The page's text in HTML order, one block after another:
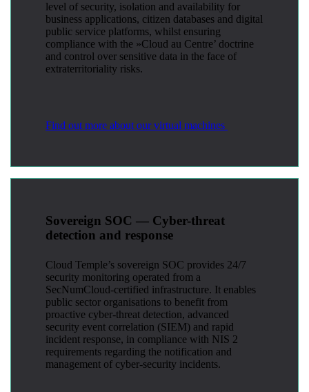
level of security, isolation and availability for
business applications, citizen databases and digital
public service platforms, whilst ensuring
compliance with the »Cloud au Centre’ doctrine
and control over sensitive data in the face of
extraterritoriality risks.
Find out more about our virtual machines
Sovereign SOC — Cyber-threat
detection and response
Cloud Temple’s sovereign SOC provides 24/7
security monitoring operated from a
SecNumCloud-certified infrastructure. It enables
public sector organisations to benefit from
proactive cyber-threat detection, advanced
security event correlation (SIEM) and rapid
incident response, in compliance with NIS 2
requirements regarding the notification and
management of cyber-security incidents.